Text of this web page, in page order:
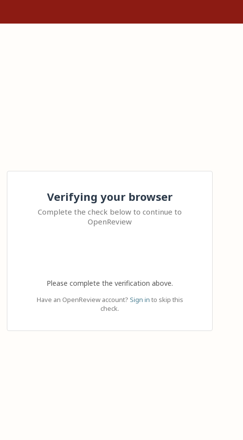
Verifying your browser
Complete the check below to continue to
OpenReview
Please complete the verification above.
Have an OpenReview account? Sign in to skip this
check.